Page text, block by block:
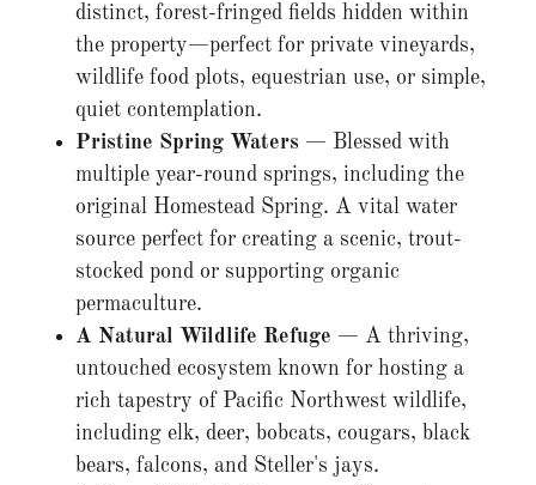
distinct, forest-fringed fields hidden within
the property—perfect for private vineyards,
wildlife food plots, equestrian use, or simple,
quiet contemplation.
Pristine Spring Waters — Blessed with
multiple year-round springs, including the
original Homestead Spring. A vital water
source perfect for creating a scenic, trout-
stocked pond or supporting organic
permaculture.
A Natural Wildlife Refuge — A thriving,
untouched ecosystem known for hosting a
rich tapestry of Pacific Northwest wildlife,
including elk, deer, bobcats, cougars, black
bears, falcons, and Steller's jays.